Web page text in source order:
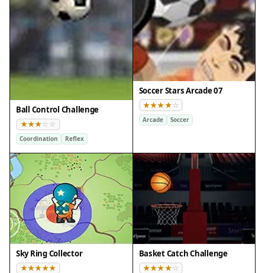
Ball Control Challenge
Coordination Reflex
Soccer Stars Arcade 07
Arcade Soccer
Sky Ring Collector Basket Catch Challenge